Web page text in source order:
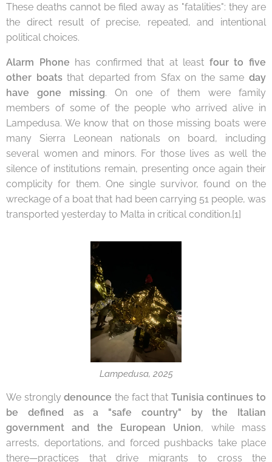
These deaths cannot be filed away as "fatalities": they are
the direct result of precise, repeated, and intentional
political choices.
Alarm Phone has confirmed that at least four to five
other boatsthat departed from Sfax on the sameday
have gone missing. On one of them were family
members of some of the people who arrived alive in
Lampedusa. We know that on those missing boats were
many Sierra Leonean nationals on board, including
several women and minors. For those lives as well the
silence of institutions remain, presenting once again their
complicity for them. One single survivor, found on the
wreckage of a boat that had been carrying 51 people, was
transported yesterday to Malta in critical condition.[1]
Lampedusa, 2025
We stronglydenounce the fact that Tunisiacontinues to
be defined as a "safe country" by the Italian
government and the European Union, while mass
arrests, deportations, and forced pushbacks take place
there—practices that drive migrants to cross the